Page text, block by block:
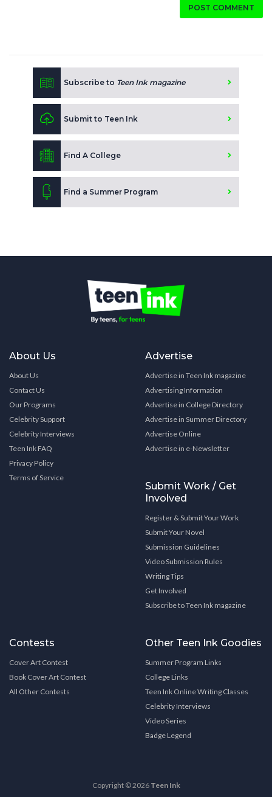
POST COMMENT
Subscribe to Teen Ink magazine
Submit to Teen Ink
Find A College
Find a Summer Program
About Us
About Us
Contact Us
Our Programs
Celebrity Support
Celebrity Interviews
Teen Ink FAQ
Privacy Policy
Terms of Service
Advertise
Advertise in Teen Ink magazine
Advertising Information
Advertise in College Directory
Advertise in Summer Directory
Advertise Online
Advertise in e-Newsletter
Submit Work / Get
Involved
Register & Submit Your Work
Submit Your Novel
Submission Guidelines
Video Submission Rules
Writing Tips
Get Involved
Subscribe to Teen Ink magazine
Contests
Cover Art Contest
Book Cover Art Contest
All Other Contests
Other Teen Ink Goodies
Summer Program Links
College Links
Teen Ink Online Writing Classes
Celebrity Interviews
Video Series
Badge Legend
Copyright © 2026 Teen Ink